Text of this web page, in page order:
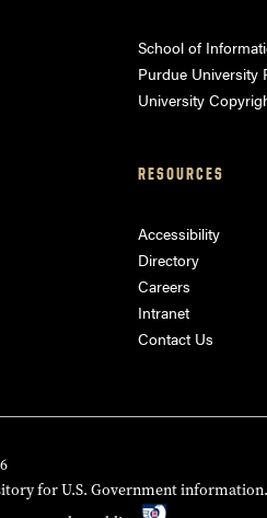
School of
Purdue University
University
RESOURCES
Accessibility
Directory
Careers
Intranet
Contact Us
for U.S. Government information.